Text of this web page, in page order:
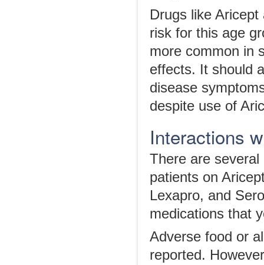
Drugs like
risk for this age
more common in
effects. It should
disease
despite use of
Interactions
There are
patients on
Lexapro, and
medications that
Adverse food or
reported.